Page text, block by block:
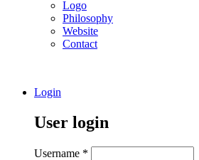
Logo
Philosophy
Website
Contact
Login
User login
Username *